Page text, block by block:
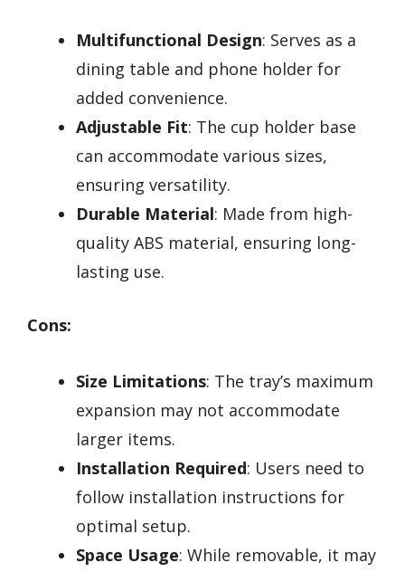
Multifunctional Design: Serves as a
dining table and phone holder for
added convenience.
Adjustable Fit: The cup holder base
can accommodate various sizes,
ensuring versatility.
Durable Material: Made from high-
quality ABS material, ensuring long-
lasting use.
Cons:
Size Limitations: The tray’s maximum
expansion may not accommodate
larger items.
Installation Required: Users need to
follow installation instructions for
optimal setup.
Space Usage: While removable, it may